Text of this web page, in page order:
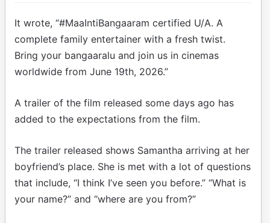
It wrote, “#MaaIntiBangaaram certified U/A. A
complete family entertainer with a fresh twist.
Bring your bangaaralu and join us in cinemas
worldwide from June 19th, 2026.”
A trailer of the film released some days ago has
added to the expectations from the film.
The trailer released shows Samantha arriving at her
boyfriend’s place. She is met with a lot of questions
that include, “I think I’ve seen you before.” “What is
your name?” and “where are you from?”